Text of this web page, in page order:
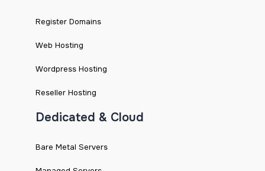
Register Domains
Web Hosting
Wordpress Hosting
Reseller Hosting
Dedicated & Cloud
Bare Metal Servers